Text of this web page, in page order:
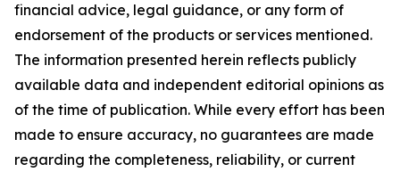
financial advice, legal guidance, or any form of
endorsement of the products or services mentioned.
The information presented herein reflects publicly
available data and independent editorial opinions as
of the time of publication. While every effort has been
made to ensure accuracy, no guarantees are made
regarding the completeness, reliability, or current